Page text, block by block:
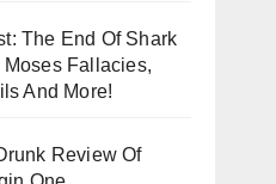
The End Of Shark
Moses Fallacies,
And More!
Review Of